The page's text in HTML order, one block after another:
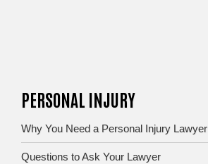
PERSONAL INJURY
Why You Need a Personal Injury Lawyer
Questions to Ask Your Lawyer